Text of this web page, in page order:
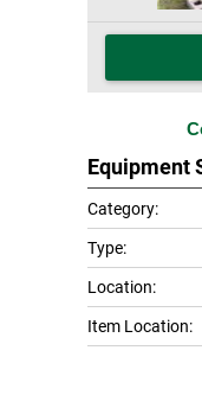
Equipment
Category:
Type:
Location:
Item Location: